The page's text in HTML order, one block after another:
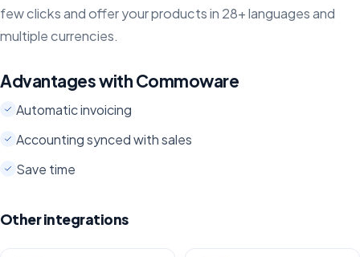
few clicks and offer your products in 28+ languages and
multiple currencies.
Advantages with Commoware
Automatic invoicing
Accounting synced with sales
Save time
Other integrations